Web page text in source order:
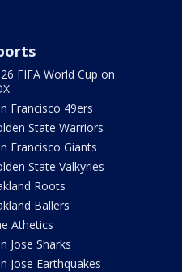
FIFA World Cup on
Francisco 49ers
State Warriors
Francisco Giants
State Valkyries
Roots
Ballers
Athetics
Jose Sharks
Jose Earthquakes